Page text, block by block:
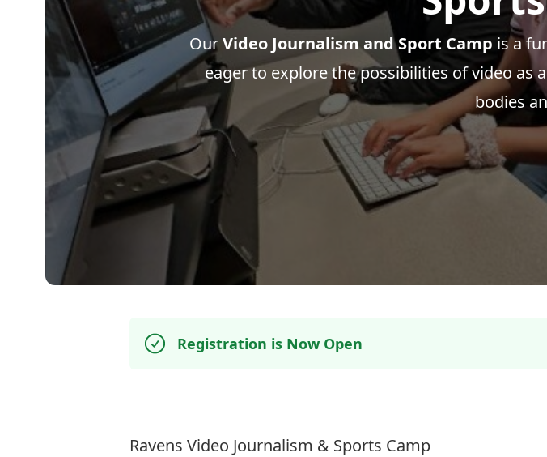
OurVideo Journalism and Sport Camp is a
eager to explore the possibilities of video as
bodies
Registration is Now Open
Ravens Video Journalism & Sports Camp